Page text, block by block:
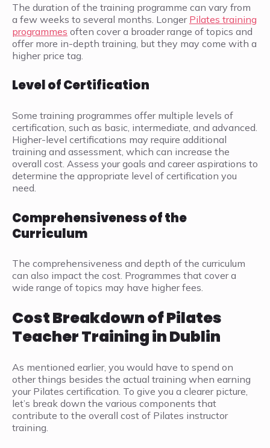
The duration of the training programme can vary from
a few weeks to several months. Longer Pilates training
programmes often cover a broader range of topics and
offer more in-depth training, but they may come with a
higher price tag.
Level of Certification
Some training programmes offer multiple levels of
certification, such as basic, intermediate, and advanced.
Higher-level certifications may require additional
training and assessment, which can increase the
overall cost. Assess your goals and career aspirations to
determine the appropriate level of certification you
need.
Comprehensiveness of the
Curriculum
The comprehensiveness and depth of the curriculum
can also impact the cost. Programmes that cover a
wide range of topics may have higher fees.
Cost Breakdown of Pilates
Teacher Training in Dublin
As mentioned earlier, you would have to spend on
other things besides the actual training when earning
your Pilates certification. To give you a clearer picture,
let’s break down the various components that
contribute to the overall cost of Pilates instructor
training.